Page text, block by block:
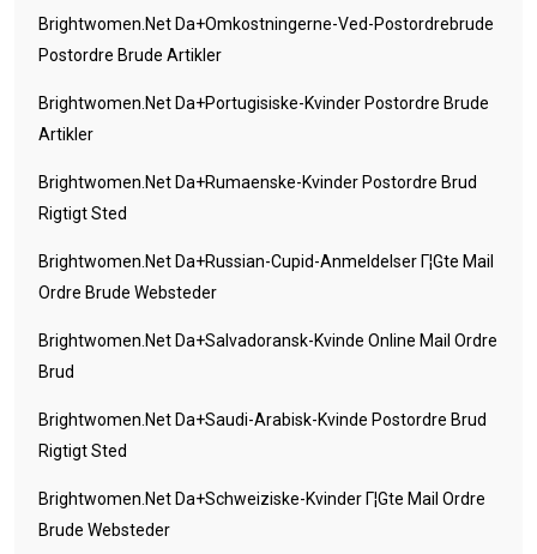
Brightwomen.net Da+omkostningerne-Ved-Postordrebrude
Postordre Brude Artikler
Brightwomen.net Da+portugisiske-Kvinder Postordre Brude
Artikler
Brightwomen.net Da+rumaenske-Kvinder Postordre Brud
Rigtigt Sted
Brightwomen.net Da+russian-Cupid-Anmeldelser Г¦gte Mail
Ordre Brude Websteder
Brightwomen.net Da+salvadoransk-Kvinde Online Mail Ordre
Brud
Brightwomen.net Da+saudi-Arabisk-Kvinde Postordre Brud
Rigtigt Sted
Brightwomen.net Da+schweiziske-Kvinder Г¦gte Mail Ordre
Brude Websteder